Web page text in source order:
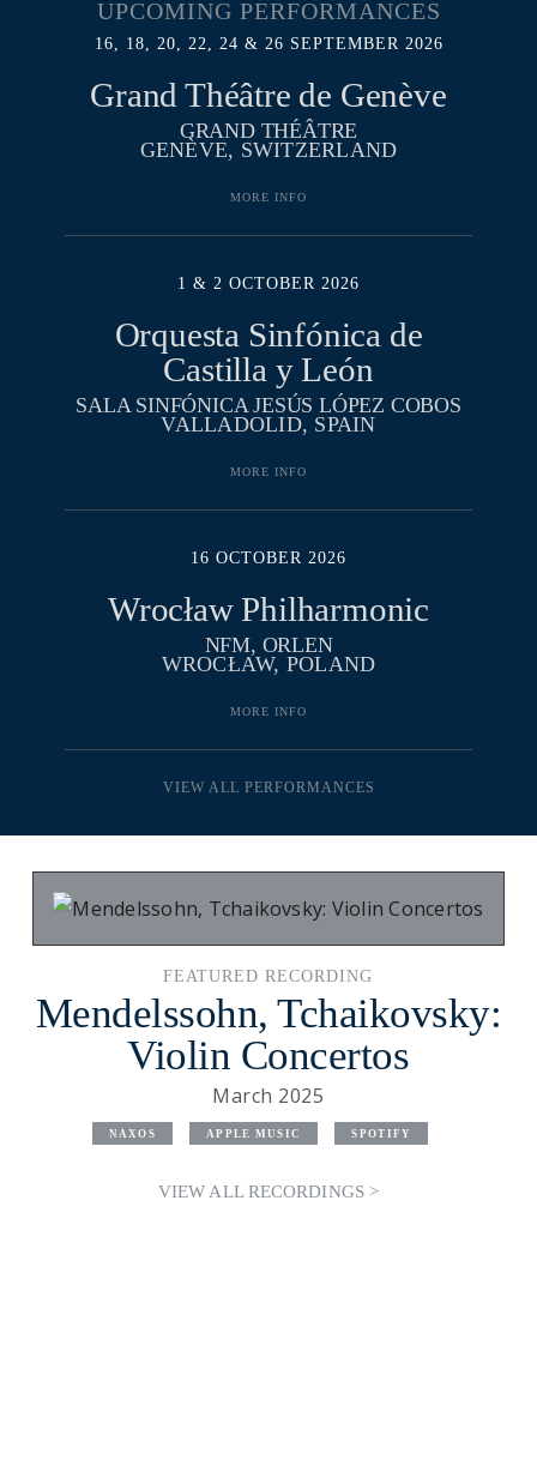
UPCOMING PERFORMANCES
16, 18, 20, 22, 24 & 26 SEPTEMBER 2026
Grand Théâtre de Genève
GRAND THÉÂTRE
GENÈVE, SWITZERLAND
MORE INFO
1 & 2 OCTOBER 2026
Orquesta Sinfónica de
Castilla y León
SALA SINFÓNICA JESÚS LÓPEZ COBOS
VALLADOLID, SPAIN
MORE INFO
16 OCTOBER 2026
Wrocław Philharmonic
NFM, ORLEN
WROCŁAW, POLAND
MORE INFO
VIEW ALL PERFORMANCES
FEATURED RECORDING
Mendelssohn, Tchaikovsky:
Violin Concertos
March 2025
NAXOS APPLE MUSIC SPOTIFY
VIEW ALL RECORDINGS >